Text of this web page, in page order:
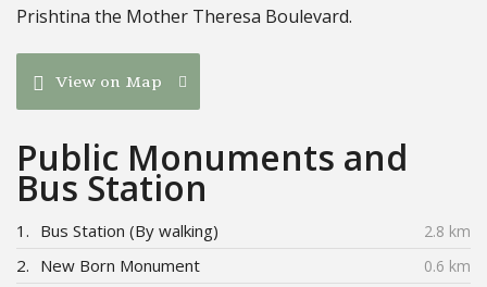
Prishtina the Mother Theresa Boulevard.
View on Map
Public Monuments and
Bus Station
1. Bus Station (By walking) 2.8 km
2. New Born Monument 0.6 km